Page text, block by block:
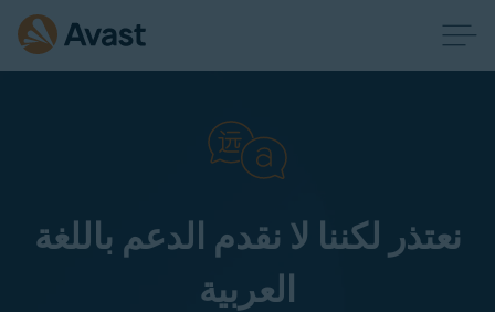
نعتذر لكننا لا نقدم الدعم باللغة
العربية